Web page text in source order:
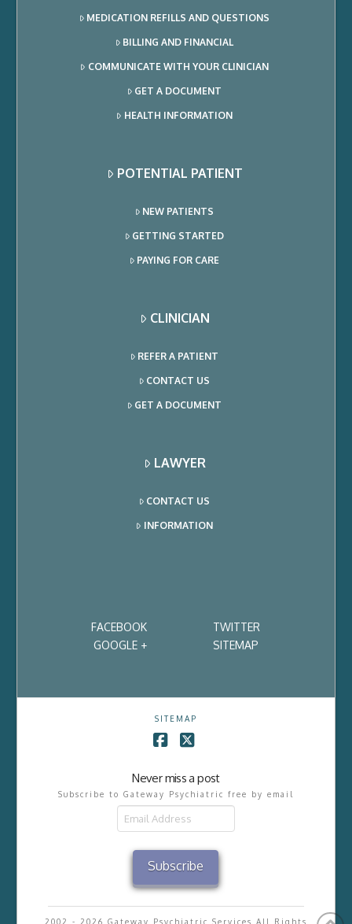
MEDICATION REFILLS AND QUESTIONS
BILLING AND FINANCIAL
COMMUNICATE WITH YOUR CLINICIAN
GET A DOCUMENT
HEALTH INFORMATION
POTENTIAL PATIENT
NEW PATIENTS
GETTING STARTED
PAYING FOR CARE
CLINICIAN
REFER A PATIENT
CONTACT US
GET A DOCUMENT
LAWYER
CONTACT US
INFORMATION
FACEBOOK
TWITTER
GOOGLE +
SITEMAP
SITEMAP
Never miss a post
Subscribe to Gateway Psychiatric free by email
Subscribe
2002 - 2026 Gateway Psychiatric Services All Rights